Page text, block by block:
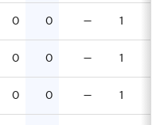
0 0 — 1
0 0 — 1
0 0 — 1